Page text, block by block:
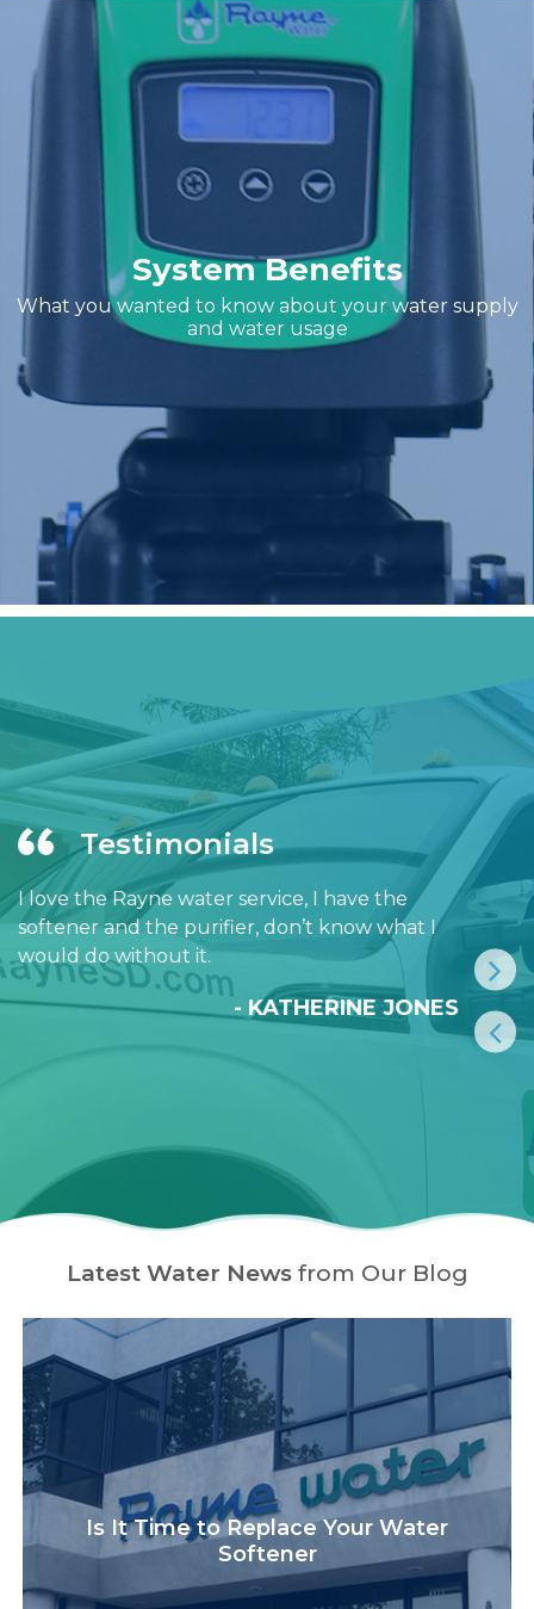
System Benefits
What you wanted to know about your water supply
and water usage
Testimonials
I love the Rayne water service, I have the
softener and the purifier, don’t know what I
would do without it.
- KATHERINE JONES
Latest Water Newsfrom Our Blog
Is It Time to Replace Your Water
Softener